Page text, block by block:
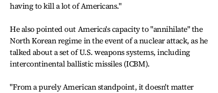
having to kill a lot of Americans."
He also pointed out America's capacity to "annihilate" the
North Korean regime in the event of a nuclear attack, as he
talked about a set of U.S. weapons systems, including
intercontinental ballistic missiles (ICBM).
"From a purely American standpoint, it doesn't matter